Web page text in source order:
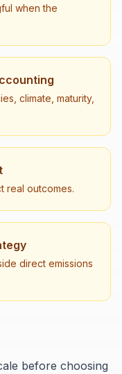
when the
climate, maturity,
real outcomes.
direct emissions
before choosing